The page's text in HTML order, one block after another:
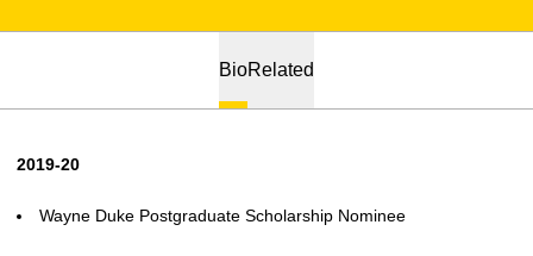
BioRelated
2019-20
Wayne Duke Postgraduate Scholarship Nominee